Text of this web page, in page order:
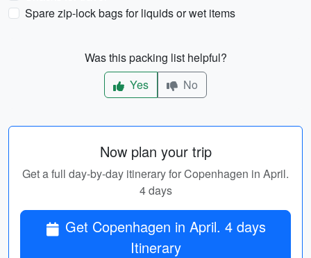
Spare zip-lock bags for liquids or wet items
Was this packing list helpful?
Yes
No
Now plan your trip
Get a full day-by-day itinerary for Copenhagen in April.
4 days
Get Copenhagen in April. 4 days
Itinerary